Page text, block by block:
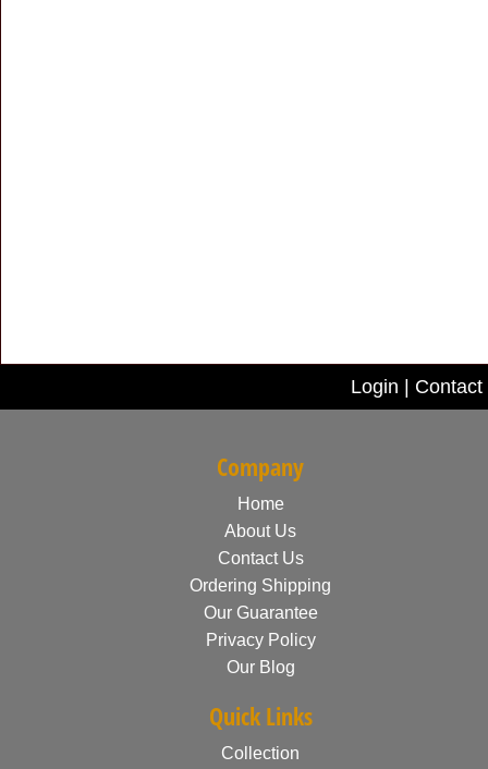
Login Contact
Company
Home
About Us
Contact Us
Ordering Shipping
Our Guarantee
Privacy Policy
Our Blog
Quick Links
Collection